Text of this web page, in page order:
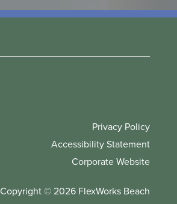
Privacy Policy
Accessibility Statement
Corporate Website
Copyright © 2026 FlexWorks Beach